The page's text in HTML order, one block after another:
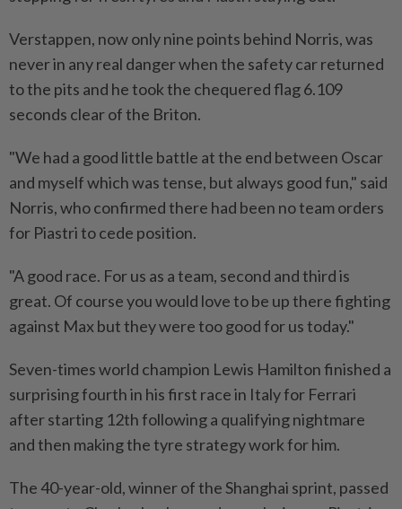
Verstappen, now only nine points behind Norris, was
never in any real danger when the safety car returned
to the pits and he took the chequered flag 6.109
seconds clear of the Briton.
"We had a good little battle at the end between Oscar
and myself which was tense, but always good fun," said
Norris, who confirmed there had been no team orders
for Piastri to cede position.
"A good race. For us as a team, second and third is
great. Of course you would love to be up there fighting
against Max but they were too good for us today."
Seven-times world champion Lewis Hamilton finished a
surprising fourth in his first race in Italy for Ferrari
after starting 12th following a qualifying nightmare
and then making the tyre strategy work for him.
The 40-year-old, winner of the Shanghai sprint, passed